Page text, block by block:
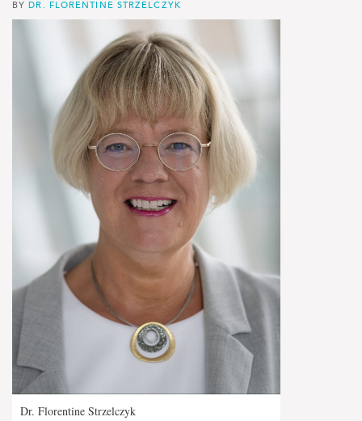
BYDR. FLORENTINE STRZELCZYK
Dr. Florentine Strzelczyk